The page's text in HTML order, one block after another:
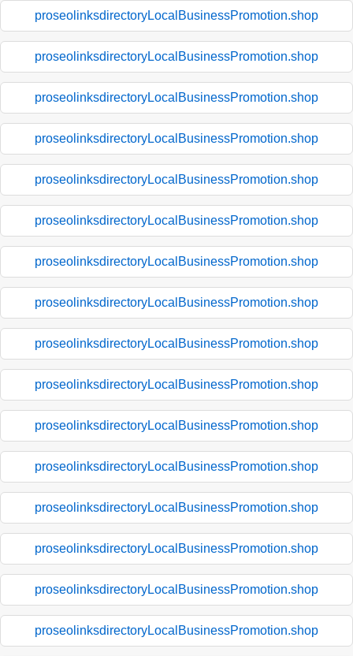
proseolinksdirectoryLocalBusinessPromotion.shop
proseolinksdirectoryLocalBusinessPromotion.shop
proseolinksdirectoryLocalBusinessPromotion.shop
proseolinksdirectoryLocalBusinessPromotion.shop
proseolinksdirectoryLocalBusinessPromotion.shop
proseolinksdirectoryLocalBusinessPromotion.shop
proseolinksdirectoryLocalBusinessPromotion.shop
proseolinksdirectoryLocalBusinessPromotion.shop
proseolinksdirectoryLocalBusinessPromotion.shop
proseolinksdirectoryLocalBusinessPromotion.shop
proseolinksdirectoryLocalBusinessPromotion.shop
proseolinksdirectoryLocalBusinessPromotion.shop
proseolinksdirectoryLocalBusinessPromotion.shop
proseolinksdirectoryLocalBusinessPromotion.shop
proseolinksdirectoryLocalBusinessPromotion.shop
proseolinksdirectoryLocalBusinessPromotion.shop